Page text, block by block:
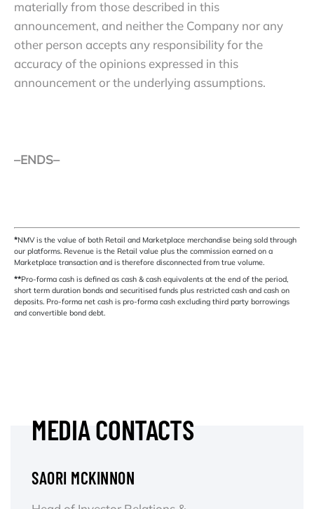
materially from those described in this
announcement, and neither the Company nor any
other person accepts any responsibility for the
accuracy of the opinions expressed in this
announcement or the underlying assumptions.
–ENDS–
*NMV is the value of both Retail and Marketplace merchandise being sold through
our platforms. Revenue is the Retail value plus the commission earned on a
Marketplace transaction and is therefore disconnected from true volume.
**Pro-forma cash is defined as cash & cash equivalents at the end of the period,
short term duration bonds and securitised funds plus restricted cash and cash on
deposits. Pro-forma net cash is pro-forma cash excluding third party borrowings
and convertible bond debt.
MEDIA CONTACTS
SAORI MCKINNON